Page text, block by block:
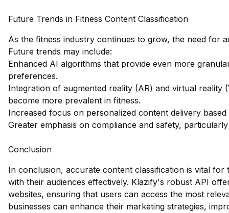
Future Trends in Fitness Content Classification
As the fitness industry continues to grow, the need for
Future trends may include:
Enhanced AI algorithms that provide even more
preferences.
Integration of augmented reality (AR) and virtual reality
become more prevalent in fitness.
Increased focus on personalized content delivery
Greater emphasis on compliance and safety,
Conclusion
In conclusion, accurate content classification is vital
with their audiences effectively. Klazify's robust API
websites, ensuring that users can access the most
businesses can enhance their marketing strategies,